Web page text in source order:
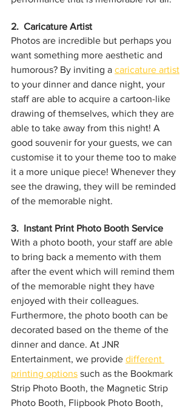
2.  Caricature Artist
Photos are incredible but perhaps you
want something more aesthetic and
humorous? By inviting a caricature artist
to your dinner and dance night, your
staff are able to acquire a cartoon-like
drawing of themselves, which they are
able to take away from this night! A
good souvenir for your guests, we can
customise it to your theme too to make
it a more unique piece! Whenever they
see the drawing, they will be reminded
of the memorable night.
3.  Instant Print Photo Booth Service
With a photo booth, your staff are able
to bring back a memento with them
after the event which will remind them
of the memorable night they have
enjoyed with their colleagues.
Furthermore, the photo booth can be
decorated based on the theme of the
dinner and dance. At JNR
Entertainment, we provide different
printing options such as the Bookmark
Strip Photo Booth, the Magnetic Strip
Photo Booth, Flipbook Photo Booth,